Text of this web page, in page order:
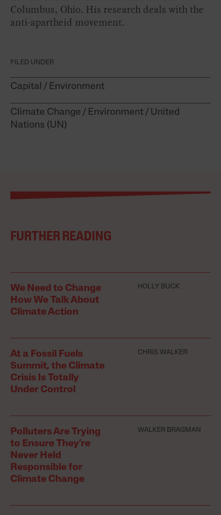
Columbus, Ohio. His research deals with the
anti-apartheid movement.
FILED UNDER
Capital Environment
Climate Change Environment
United
Nations (UN)
FURTHER READING
We Need to Change
How We Talk About
Climate Action
HOLLY BUCK
At a Fossil Fuels
Summit, the Climate
Crisis Is Totally
Under Control
CHRIS WALKER
Polluters Are Trying
to Ensure They’re
Never Held
Responsible for
Climate Change
WALKER BRAGMAN